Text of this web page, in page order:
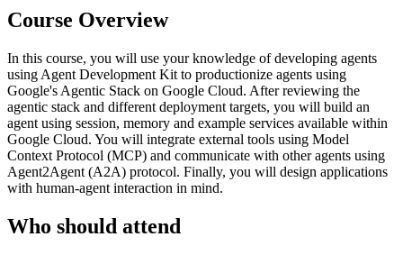
Course Overview
In this course, you will use your knowledge of developing agents
using Agent Development Kit to productionize agents using
Google's Agentic Stack on Google Cloud. After reviewing the
agentic stack and different deployment targets, you will build an
agent using session, memory and example services available within
Google Cloud. You will integrate external tools using Model
Context Protocol (MCP) and communicate with other agents using
Agent2Agent (A2A) protocol. Finally, you will design applications
with human-agent interaction in mind.
Who should attend